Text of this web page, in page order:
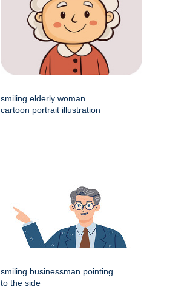
smiling elderly woman
cartoon portrait illustration
smiling businessman pointing
to the side